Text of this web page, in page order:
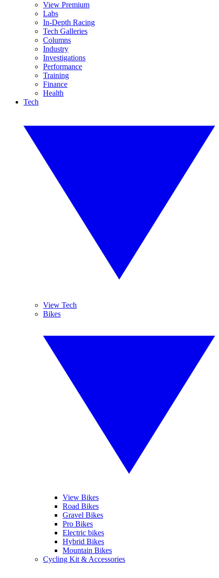
View Premium
Labs
In-Depth Racing
Tech Galleries
Columns
Industry
Investigations
Performance
Training
Finance
Health
Tech
View Tech
Bikes
View Bikes
Road Bikes
Gravel Bikes
Pro Bikes
Electric bikes
Hybrid Bikes
Mountain Bikes
Cycling Kit & Accessories